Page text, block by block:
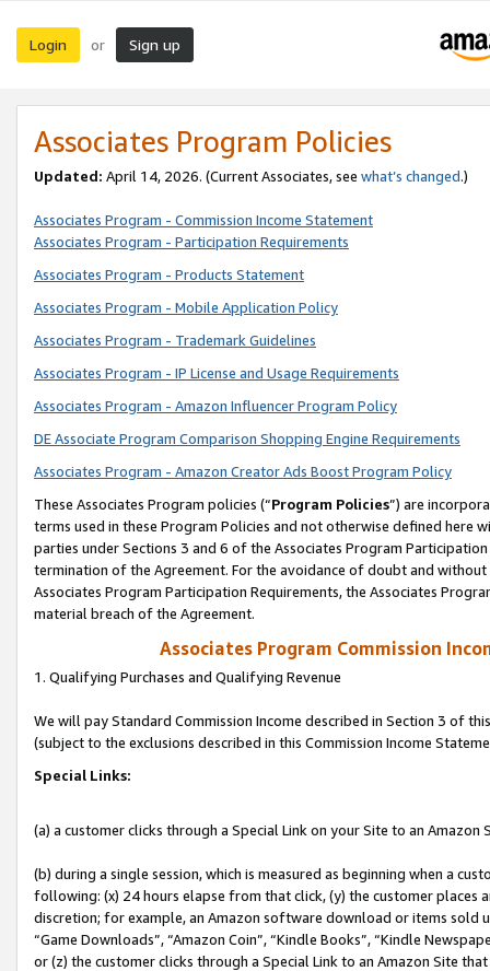
Login or Sign up
Associates Program Policies
Updated: April 14, 2026. (Current Associates, see what’s changed.)
Associates Program - Commission Income Statement
Associates Program - Participation Requirements
Associates Program - Products Statement
Associates Program - Mobile Application Policy
Associates Program - Trademark Guidelines
Associates Program - IP License and Usage Requirements
Associates Program - Amazon Influencer Program Policy
DE Associate Program Comparison Shopping Engine Requirements
Associates Program - Amazon Creator Ads Boost Program Policy
These Associates Program policies (“Program Policies”) are
terms used in these Program Policies and not otherwise defined
parties under Sections 3 and 6 of the Associates Program
termination of the Agreement. For the avoidance of doubt and
Associates Program Participation Requirements, the Associates
material breach of the Agreement.
Associates Program Commission
1. Qualifying Purchases and Qualifying Revenue
We will pay Standard Commission Income described in Section 3 of
(subject to the exclusions described in this Commission Income
Special Links:
(a) a customer clicks through a Special Link on your Site to an Amazon
(b) during a single session, which is measured as beginning when a
following: (x) 24 hours elapse from that click, (y) the customer
discretion; for example, an Amazon software download or items sold
“Game Downloads”, “Amazon Coin”, “Kindle Books”, “Kindle
or (z) the customer clicks through a Special Link to an Amazon Site